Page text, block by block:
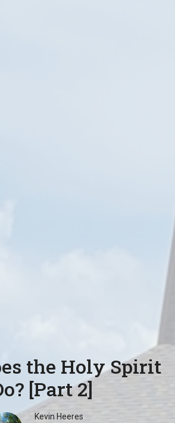
the Holy Spirit
[Part 2]
Kevin Heeres